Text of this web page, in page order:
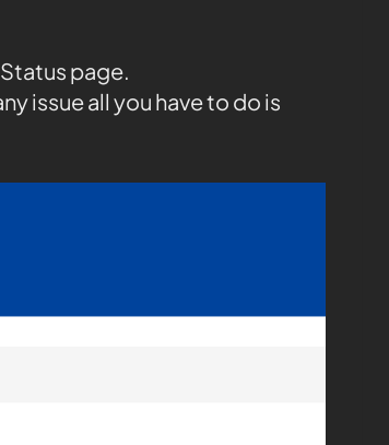
page.
issue all you have to do is